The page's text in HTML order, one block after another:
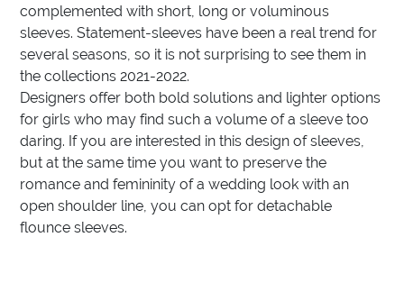
complemented with short, long or voluminous
sleeves. Statement-sleeves have been a real trend for
several seasons, so it is not surprising to see them in
the collections 2021-2022.
Designers offer both bold solutions and lighter options
for girls who may find such a volume of a sleeve too
daring. If you are interested in this design of sleeves,
but at the same time you want to preserve the
romance and femininity of a wedding look with an
open shoulder line, you can opt for detachable
flounce sleeves.